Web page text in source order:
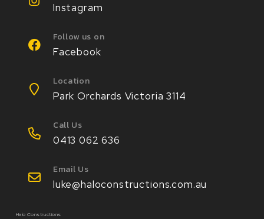
Instagram
Follow us on
Facebook
Location
Park Orchards Victoria 3114
Call Us
0413 062 636
Email Us
luke@haloconstructions.com.au
Halo Constructions